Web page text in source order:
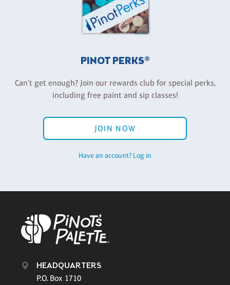
PINOT PERKS®
Can't get enough? Join our rewards club for special perks,
including free paint and sip classes!
JOIN NOW
Have an account? Log in
HEADQUARTERS
P.O. Box 1710